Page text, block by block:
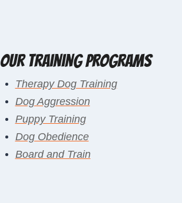
Our Training Programs
Therapy Dog Training
Dog Aggression
Puppy Training
Dog Obedience
Board and Train